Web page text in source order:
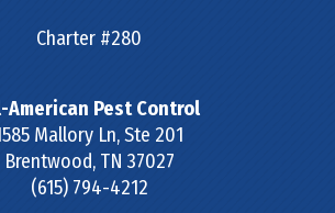
Charter #280
American Pest Control
Mallory Ln, Ste 201
Brentwood, TN 37027
(615) 794-4212